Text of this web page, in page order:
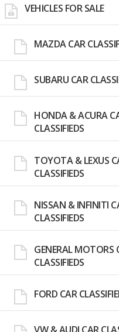
VEHICLES FOR SALE
MAZDA CAR
SUBARU CAR
HONDA & ACURA
CLASSIFIEDS
TOYOTA & LEXUS
CLASSIFIEDS
NISSAN & INFINITI
CLASSIFIEDS
GENERAL MOTORS
CLASSIFIEDS
FORD CAR